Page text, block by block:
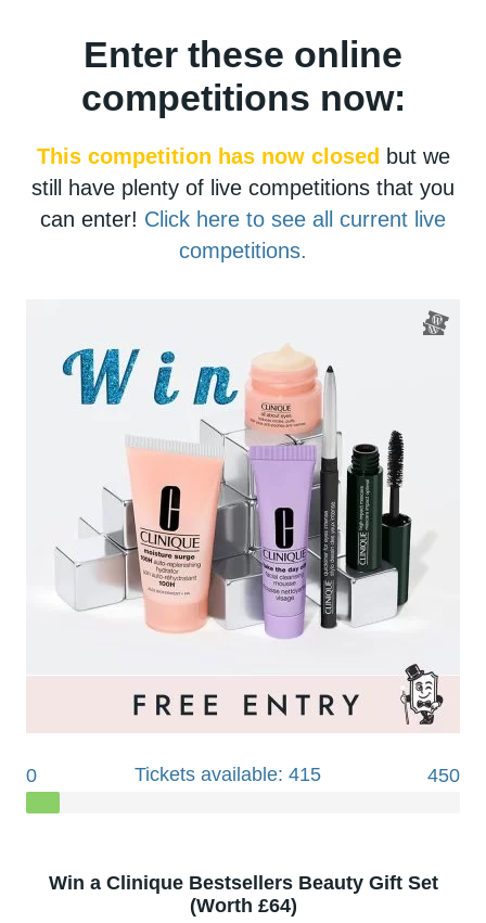
Enter these online
competitions now:
This competition has now closed but we
still have plenty of live competitions that you
can enter! Click here to see all current live
competitions.
0 Tickets available: 415 450
Win a Clinique Bestsellers Beauty Gift Set
(Worth £64)